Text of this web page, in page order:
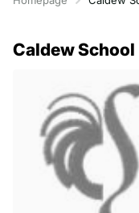
Caldew School